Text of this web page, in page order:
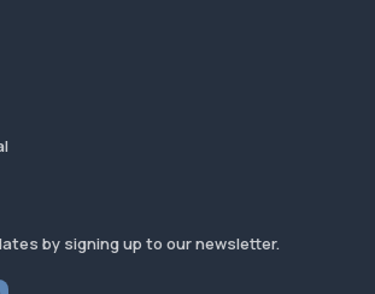
by signing up to our newsletter.